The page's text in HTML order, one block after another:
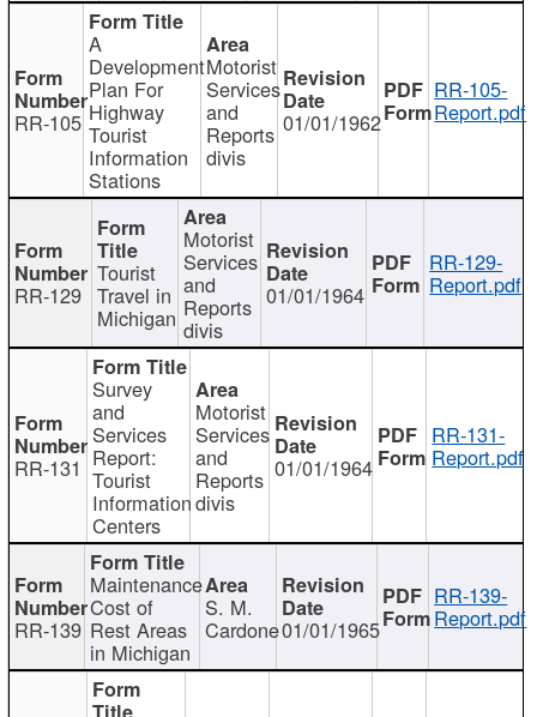
RR-105
A
Development
Plan For
Highway
Tourist
Information
Stations
Motorist
Services
and
Reports
divis
01/01/1962
RR-105-
Report.pdf
RR-129
Tourist
Travel in
Michigan
Motorist
Services
and
Reports
divis
01/01/1964
RR-129-
Report.pdf
RR-131
Survey
and
Services
Report:
Tourist
Information
Centers
Motorist
Services
and
Reports
divis
01/01/1964
RR-131-
Report.pdf
RR-139
Maintenance
Cost of
Rest Areas
in Michigan
S. M.
Cardone01/01/1965
RR-139-
Report.pdf